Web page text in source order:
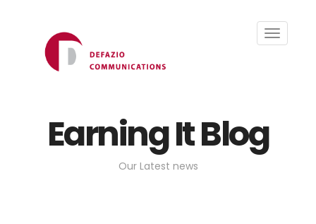
Toggle
Earning It Blog
Our Latest news